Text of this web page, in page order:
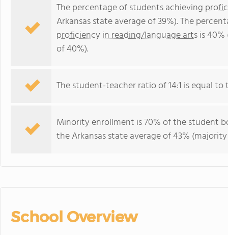
The percentage of students achieving
Arkansas state average of 39%). The
proficiency in reading/language artsis
of 40%).
The student-teacher ratio of 14:1 is equal to
Minority enrollment is 70% of the student
the Arkansas state average of 43%
School Overview